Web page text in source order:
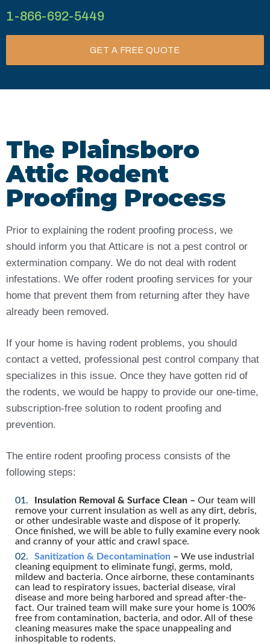
1-866-692-5449
GET A FREE QUOTE
The Plainsboro
Attic Rodent
Proofing Process
Prior to explaining the rodent proofing process, we
should inform you that Atticare is not a pest control or
extermination company. We do not deal with rodent
infestations. We offer rodent proofing services for your
home that prevent them from returning after they have
already been removed.
If your home is having rodent problems, you should
contact a vetted, professional pest control company that
specializes in this issue. Once they have gotten rid of
the rodents, we would be happy to provide our one-time,
subscription-free solution to rodent proofing and
prevention.
The entire rodent proofing process consists of the
following steps:
Insulation Removal & Surface Clean – Our team will
remove your current insulation as well as any dirt, debris,
or other undesirable waste and dispose of it properly.
Once finished, we will be able to fully examine every nook
and cranny of your attic and crawl space.
Sanitization & Decontamination – We use industrial
cleaning equipment to eliminate fungi, germs, mold,
mildew and bacteria. Once airborne, these contaminants
can lead to respiratory issues, bacterial disease, viral
disease and more being harbored and spread after-the-
fact. Our trained team will make sure your home is 100%
free from contamination, bacteria, and odor. All of these
cleaning measures make the space unappealing and
inhospitable to rodents.